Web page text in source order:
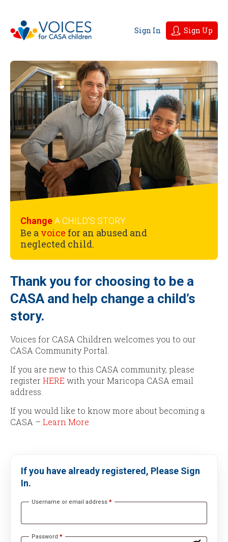
Sign In Sign Up
ChangeA CHILD'S STORY
Be a voice for an abused and
neglected child.
Thank you for choosing to be a
CASA and help change a child’s
story.
Voices for CASA Children welcomes you to our
CASA Community Portal.
If you are new to this CASA community, please
register HERE with your Maricopa CASA email
address.
If you would like to know more about becoming a
CASA – Learn More
If you have already registered, Please Sign
In.
Username or email address *
Password *